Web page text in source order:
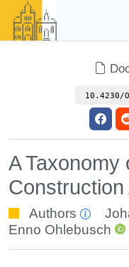
10.4230/
A Taxonomy
Authors
Enno Ohlebusch